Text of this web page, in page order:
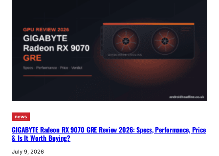
news
GIGABYTE Radeon RX 9070 GRE Review 2026: Specs, Performance, Price
& Is It Worth Buying?
July 9, 2026